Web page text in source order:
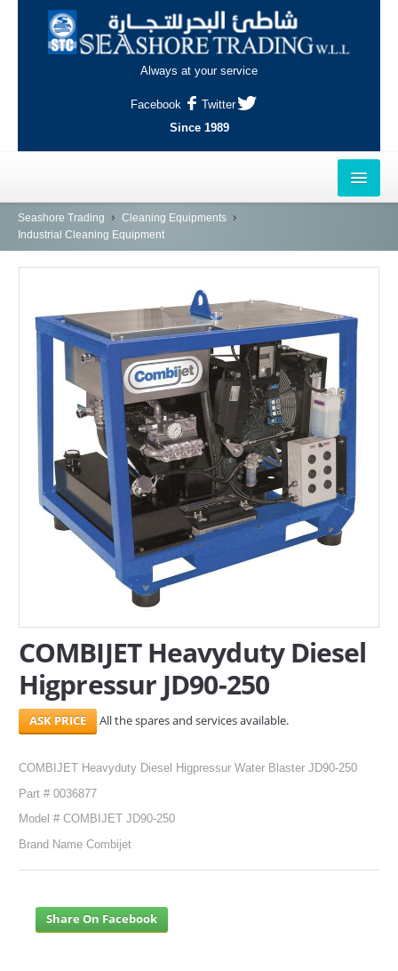
Always at your service
Facebook
Twitter
Since 1989
HOME
NAJMA
AL-WAKRAH
INDUSTRIAL AREA, DOHA
ABOUT US
CONTACT
Search Here
Seashore Trading
Cleaning Equipments
Industrial Cleaning Equipment
COMBIJET Heavyduty Diesel
Higpressur JD90-250
All the spares and services available.
COMBIJET Heavyduty Diesel Higpressur Water Blaster JD90-250
Part # 0036877
Model # COMBIJET JD90-250
Brand Name Combijet
Share On Facebook